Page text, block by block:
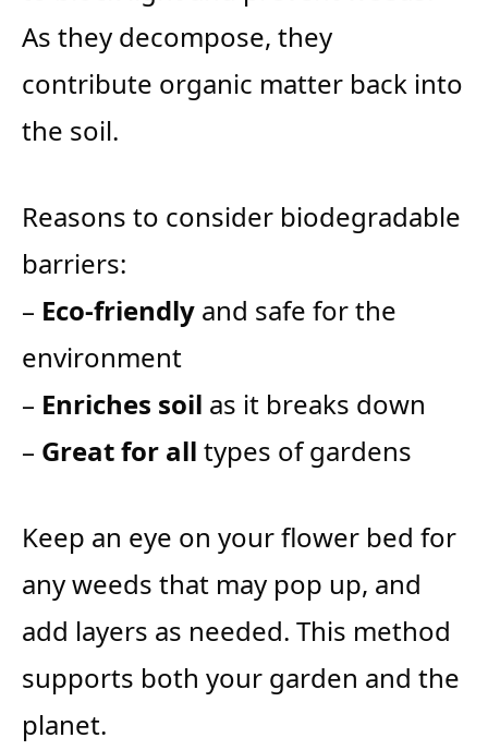
As they decompose, they
contribute organic matter back into
the soil.
Reasons to consider biodegradable
barriers:
– Eco-friendly and safe for the
environment
– Enriches soil as it breaks down
– Great for all types of gardens
Keep an eye on your flower bed for
any weeds that may pop up, and
add layers as needed. This method
supports both your garden and the
planet.